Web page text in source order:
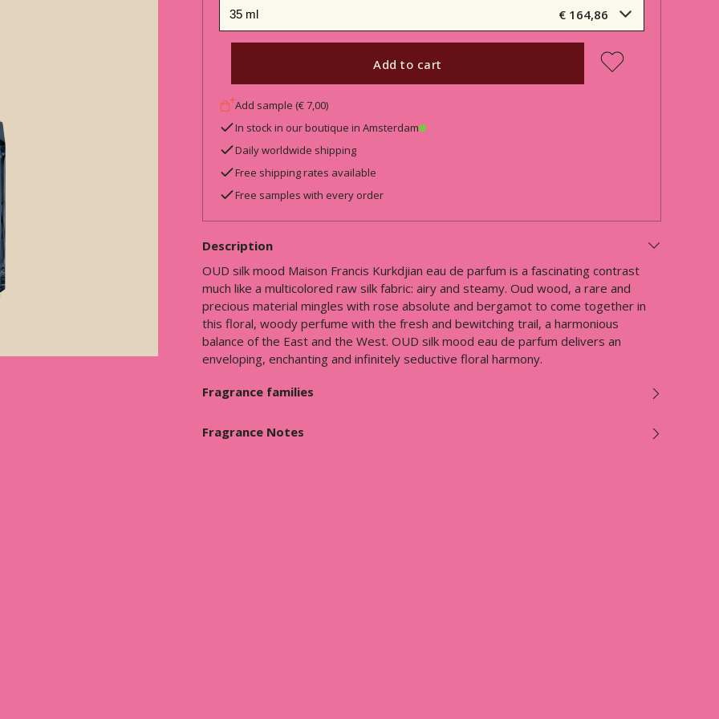
€ 164,86
Add to cart
Add sample (€ 7,00)
In stock in our boutique in Amsterdam
Daily worldwide shipping
Free shipping rates available
Free samples with every order
Description
OUD silk mood Maison Francis Kurkdjian eau de parfum is a fascinating contrast
much like a multicolored raw silk fabric: airy and steamy. Oud wood, a rare and
precious material mingles with rose absolute and bergamot to come together in
this floral, woody perfume with the fresh and bewitching trail, a harmonious
balance of the East and the West. OUD silk mood eau de parfum delivers an
enveloping, enchanting and infinitely seductive floral harmony.
Fragrance families
Fragrance Notes